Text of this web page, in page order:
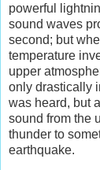
powerful
sound waves
second; but
temperature
upper
only drastically
was heard, but
sound from the
thunder to
earthquake.